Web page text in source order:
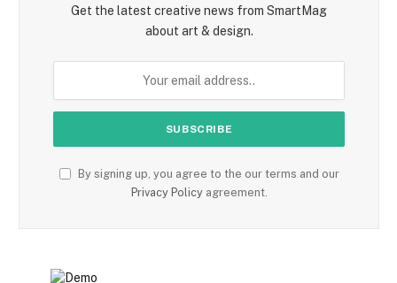
Get the latest creative news from SmartMag
about art & design.
By signing up, you agree to the our terms and our
Privacy Policyagreement.